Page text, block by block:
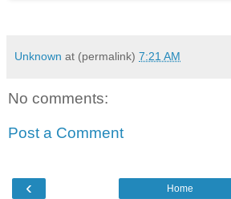
Unknown at (permalink) 7:21 AM
No comments:
Post a Comment
‹ Home